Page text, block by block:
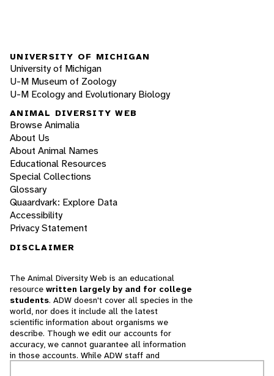
UNIVERSITY OF MICHIGAN
University of Michigan
U-M Museum of Zoology
U-M Ecology and Evolutionary Biology
ANIMAL DIVERSITY WEB
Browse Animalia
About Us
About Animal Names
Educational Resources
Special Collections
Glossary
Quaardvark: Explore Data
Accessibility
Privacy Statement
DISCLAIMER
The Animal Diversity Web is an educational
resource written largely by and for college
students. ADW doesn't cover all species in the
world, nor does it include all the latest
scientific information about organisms we
describe. Though we edit our accounts for
accuracy, we cannot guarantee all information
in those accounts. While ADW staff and